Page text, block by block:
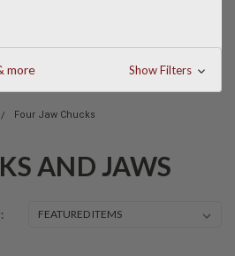
more Show Filters
Four Jaw Chucks
AND JAWS